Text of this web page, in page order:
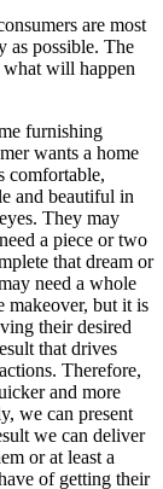
are most
as possible. The
what will happen
furnishing
wants a home
comfortable,
and beautiful in
They may
a piece or two
that dream or
need a whole
makeover, but it is
their desired
that drives
Therefore,
and more
we can present
we can deliver
or at least a
of getting their